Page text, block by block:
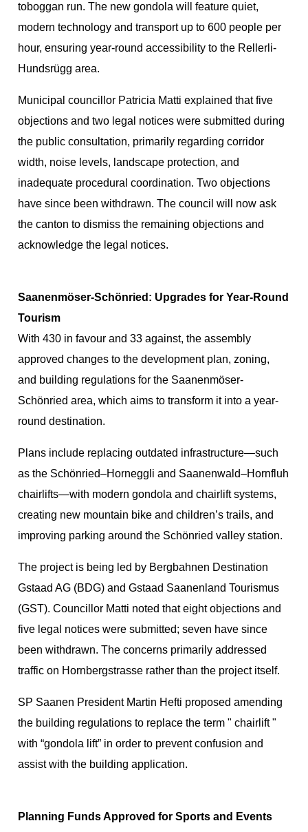
toboggan run. The new gondola will feature quiet,
modern technology and transport up to 600 people per
hour, ensuring year-round accessibility to the Rellerli-
Hundsrügg area.
Municipal councillor Patricia Matti explained that five
objections and two legal notices were submitted during
the public consultation, primarily regarding corridor
width, noise levels, landscape protection, and
inadequate procedural coordination. Two objections
have since been withdrawn. The council will now ask
the canton to dismiss the remaining objections and
acknowledge the legal notices.
Saanenmöser-Schönried: Upgrades for Year-Round
Tourism
With 430 in favour and 33 against, the assembly
approved changes to the development plan, zoning,
and building regulations for the Saanenmöser-
Schönried area, which aims to transform it into a year-
round destination.
Plans include replacing outdated infrastructure—such
as the Schönried–Horneggli and Saanenwald–Hornfluh
chairlifts—with modern gondola and chairlift systems,
creating new mountain bike and children’s trails, and
improving parking around the Schönried valley station.
The project is being led by Bergbahnen Destination
Gstaad AG (BDG) and Gstaad Saanenland Tourismus
(GST). Councillor Matti noted that eight objections and
five legal notices were submitted; seven have since
been withdrawn. The concerns primarily addressed
traffic on Hornbergstrasse rather than the project itself.
SP Saanen President Martin Hefti proposed amending
the building regulations to replace the term " chairlift "
with “gondola lift” in order to prevent confusion and
assist with the building application.
Planning Funds Approved for Sports and Events